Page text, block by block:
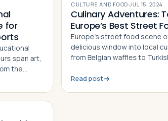
for
span art,
the
to the
CULTURE AND FOOD·JUL 15, 2024
Culinary Adventures:
Europe’s Best Street
Europe's street food scene
delicious window into local
from Belgian waffles to
across the continent
Read post